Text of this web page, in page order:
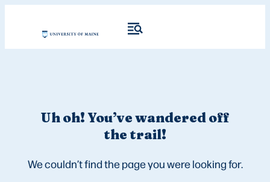
Uh oh! You’ve wandered off
the trail!
We couldn’t find the page you were looking for.